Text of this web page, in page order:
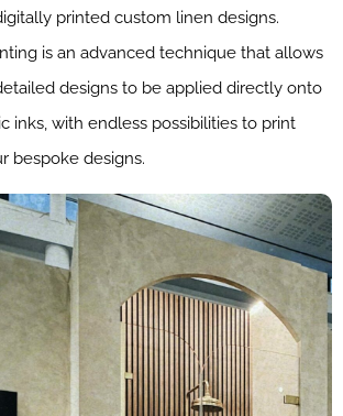
printed custom linen designs.
is an advanced technique that allows
designs to be applied directly onto
inks, with endless possibilities to print
bespoke designs.